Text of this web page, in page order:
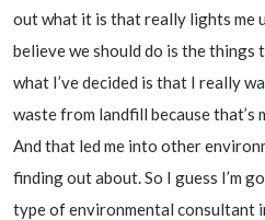
out what it is that really lights me
believe we should do is the things
what I’ve decided is that I really
waste from landfill because that’s
And that led me into other
finding out about. So I guess I’m
type of environmental consultant